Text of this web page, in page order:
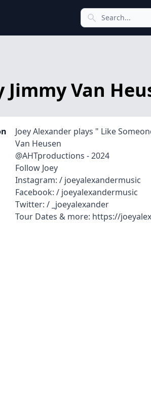
Jimmy Van
Joey Alexander plays " Like
Van Heusen
‪​⁠@AHTproductions - 2024
Follow Joey
Instagram: / joeyalexandermusic
Facebook: / joeyalexandermusic
Twitter: / _joeyalexander
Tour Dates & more: https://